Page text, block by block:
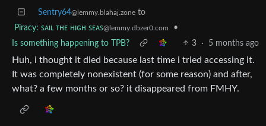
Sentry64@lemmy.blahaj.zone to
Piracy: ꜱᴀɪʟ ᴛʜᴇ ʜɪɢʜ ꜱᴇᴀꜱ@lemmy.dbzer0.com
•
Is something happening to TPB?
3 · 5 months ago
Huh, i thought it died because last time i tried accessing it.
It was completely nonexistent (for some reason) and after,
what? a few months or so? it disappeared from FMHY.